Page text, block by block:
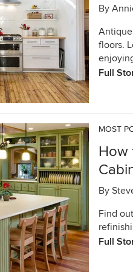
By
floors.
Full
MOST
How
By
Find
Full